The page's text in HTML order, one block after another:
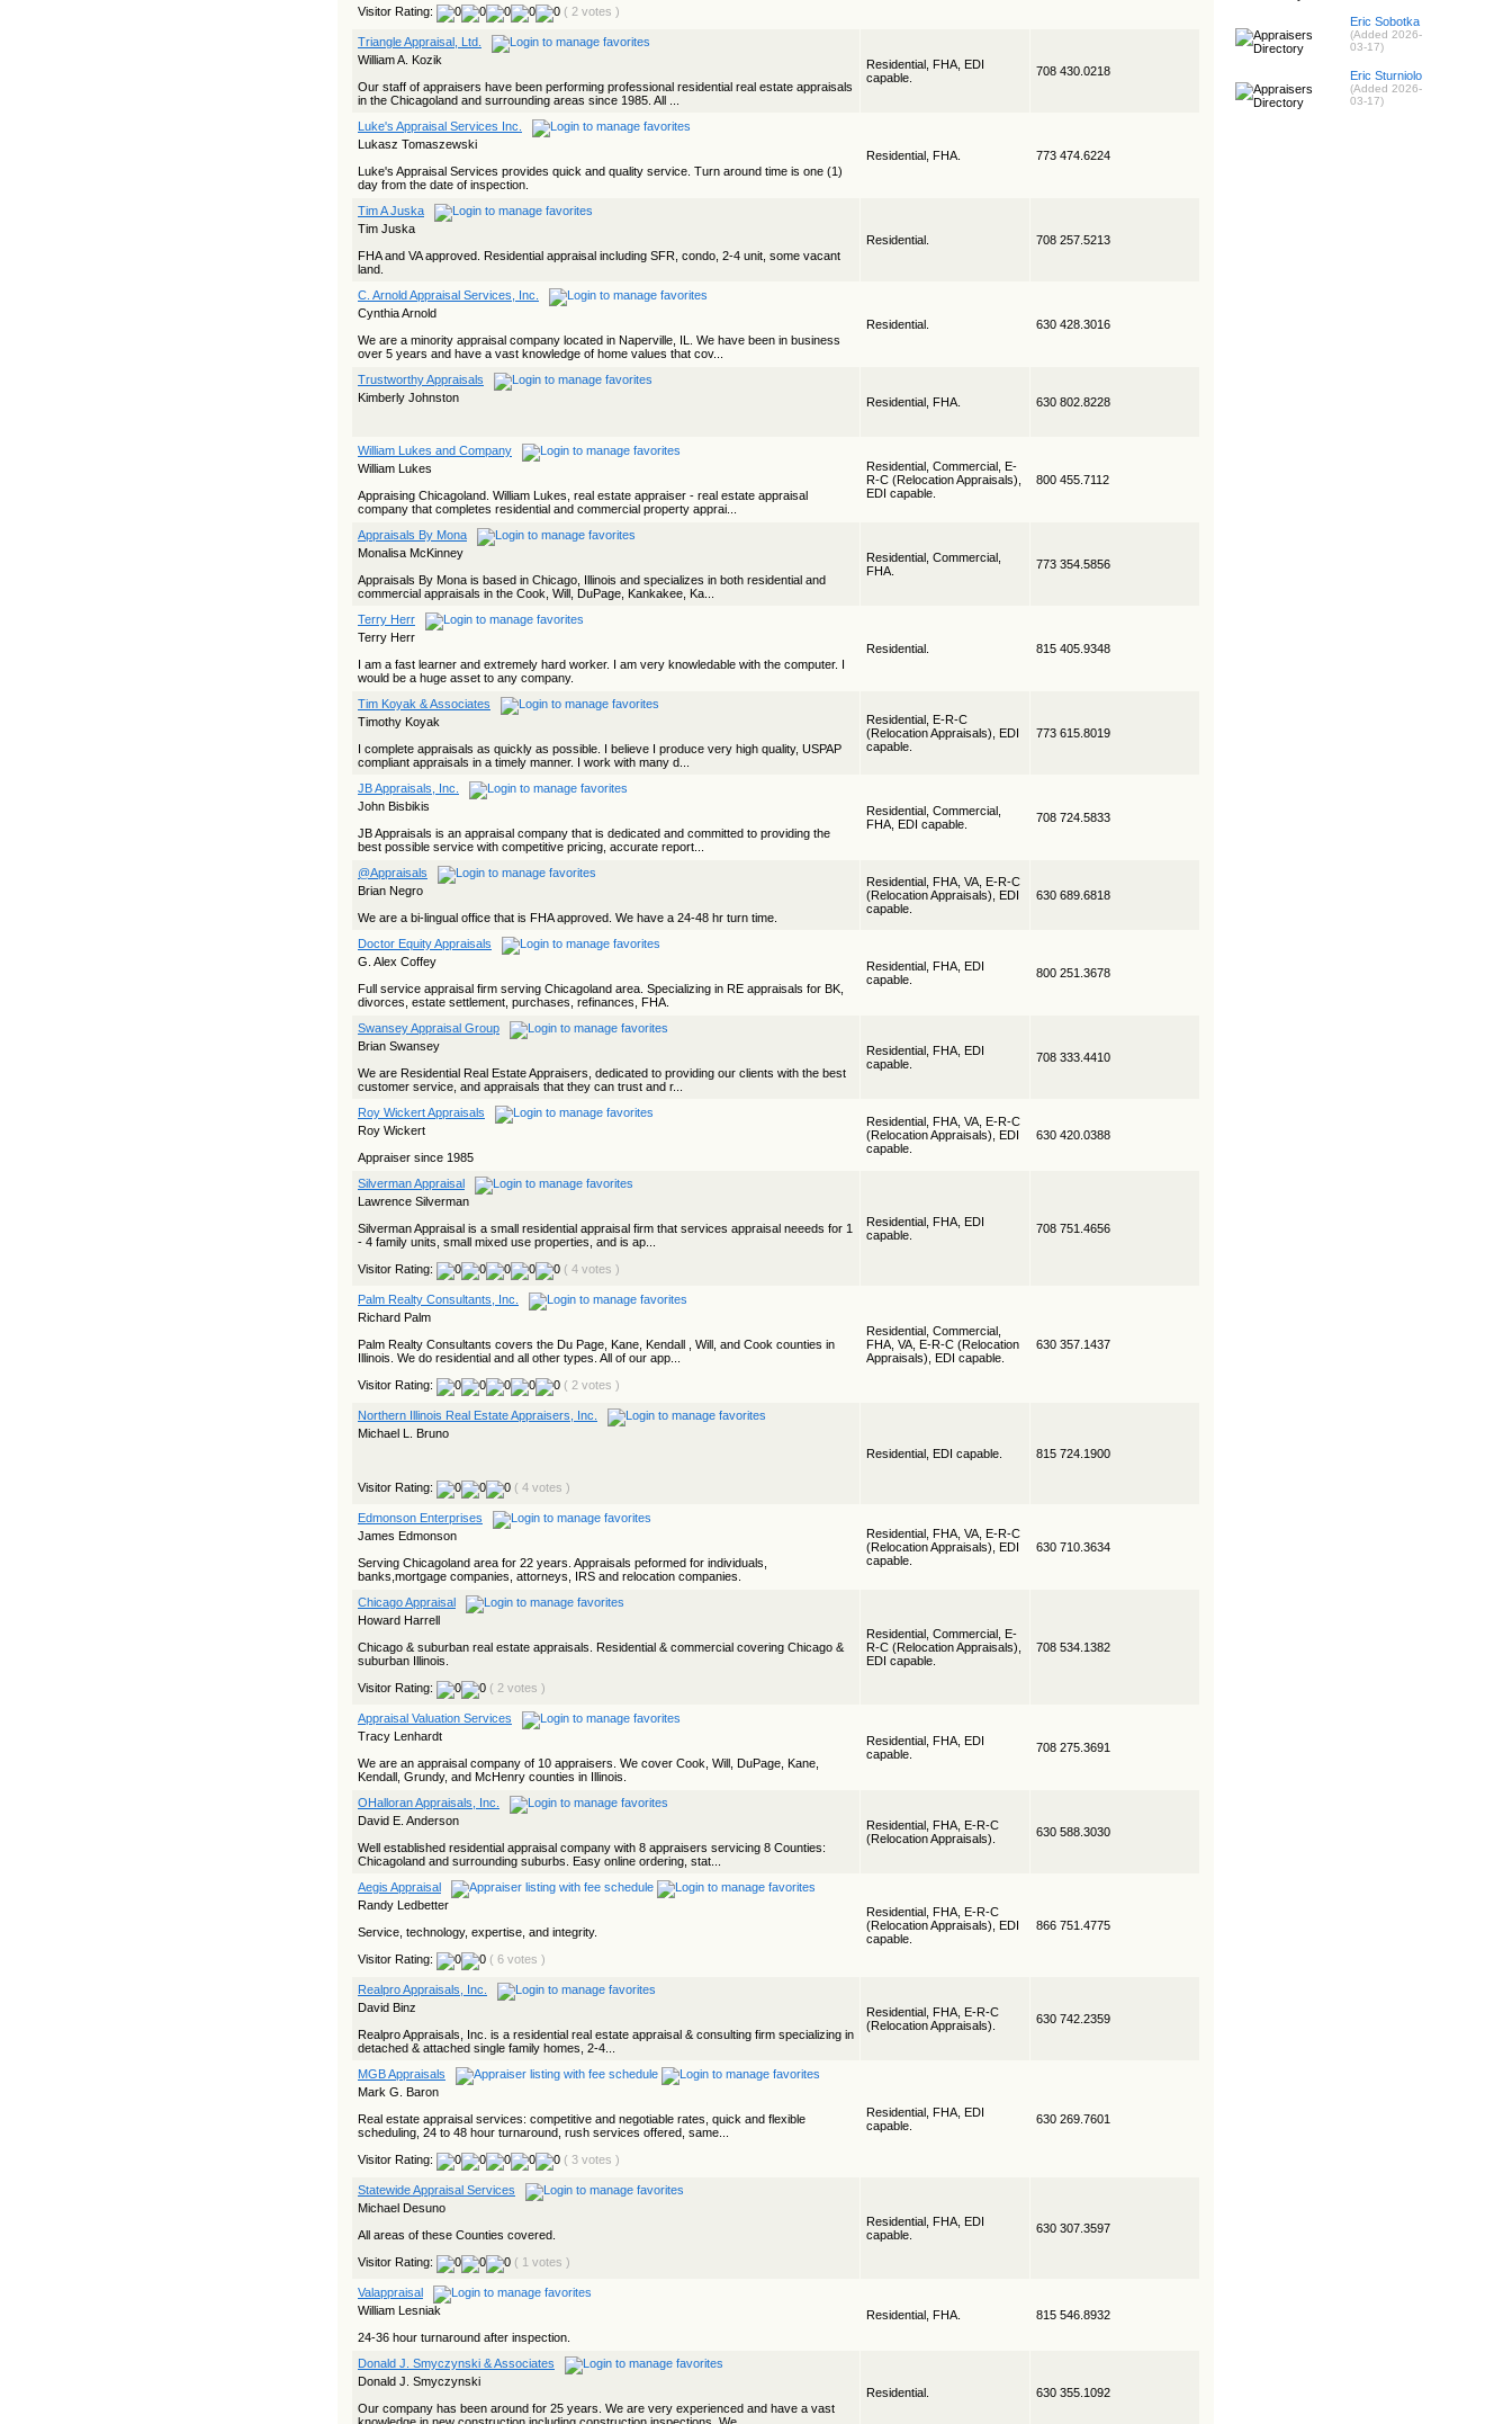
Visitor Rating:
( 2 votes )
Triangle Appraisal, Ltd.
William A. Kozik
Our staff of appraisers have been performing professional residential real estate appraisals
in the Chicagoland and surrounding areas since 1985. All ...
Residential, FHA, EDI
capable.
708 430.0218
Luke's Appraisal Services Inc.
Lukasz Tomaszewski
Luke's Appraisal Services provides quick and quality service. Turn around time is one (1)
day from the date of inspection.
Residential, FHA. 773 474.6224
Tim A Juska
Tim Juska
FHA and VA approved. Residential appraisal including SFR, condo, 2-4 unit, some vacant
land.
Residential. 708 257.5213
C. Arnold Appraisal Services, Inc.
Cynthia Arnold
We are a minority appraisal company located in Naperville, IL. We have been in business
over 5 years and have a vast knowledge of home values that cov...
Residential. 630 428.3016
Trustworthy Appraisals
Kimberly Johnston
Residential, FHA. 630 802.8228
William Lukes and Company
William Lukes
Appraising Chicagoland. William Lukes, real estate appraiser - real estate appraisal
company that completes residential and commercial property apprai...
Residential, Commercial, E-
R-C (Relocation Appraisals),
EDI capable.
800 455.7112
Appraisals By Mona
Monalisa McKinney
Appraisals By Mona is based in Chicago, Illinois and specializes in both residential and
commercial appraisals in the Cook, Will, DuPage, Kankakee, Ka...
Residential, Commercial,
FHA.
773 354.5856
Terry Herr
Terry Herr
I am a fast learner and extremely hard worker. I am very knowledable with the computer. I
would be a huge asset to any company.
Residential. 815 405.9348
Tim Koyak & Associates
Timothy Koyak
I complete appraisals as quickly as possible. I believe I produce very high quality, USPAP
compliant appraisals in a timely manner. I work with many d...
Residential, E-R-C
(Relocation Appraisals), EDI
capable.
773 615.8019
JB Appraisals, Inc.
John Bisbikis
JB Appraisals is an appraisal company that is dedicated and committed to providing the
best possible service with competitive pricing, accurate report...
Residential, Commercial,
FHA, EDI capable.
708 724.5833
@Appraisals
Brian Negro
We are a bi-lingual office that is FHA approved. We have a 24-48 hr turn time.
Residential, FHA, VA, E-R-C
(Relocation Appraisals), EDI
capable.
630 689.6818
Doctor Equity Appraisals
G. Alex Coffey
Full service appraisal firm serving Chicagoland area. Specializing in RE appraisals for BK,
divorces, estate settlement, purchases, refinances, FHA.
Residential, FHA, EDI
capable.
800 251.3678
Swansey Appraisal Group
Brian Swansey
We are Residential Real Estate Appraisers, dedicated to providing our clients with the best
customer service, and appraisals that they can trust and r...
Residential, FHA, EDI
capable.
708 333.4410
Roy Wickert Appraisals
Roy Wickert
Appraiser since 1985
Residential, FHA, VA, E-R-C
(Relocation Appraisals), EDI
capable.
630 420.0388
Silverman Appraisal
Lawrence Silverman
Silverman Appraisal is a small residential appraisal firm that services appraisal neeeds for 1
- 4 family units, small mixed use properties, and is ap...
Visitor Rating:
( 4 votes )
Residential, FHA, EDI
capable.
708 751.4656
Palm Realty Consultants, Inc.
Richard Palm
Palm Realty Consultants covers the Du Page, Kane, Kendall , Will, and Cook counties in
Illinois. We do residential and all other types. All of our app...
Visitor Rating:
( 2 votes )
Residential, Commercial,
FHA, VA, E-R-C (Relocation
Appraisals), EDI capable.
630 357.1437
Northern Illinois Real Estate Appraisers, Inc.
Michael L. Bruno
Visitor Rating: ( 4 votes )
Residential, EDI capable. 815 724.1900
Edmonson Enterprises
James Edmonson
Serving Chicagoland area for 22 years. Appraisals peformed for individuals,
banks,mortgage companies, attorneys, IRS and relocation companies.
Residential, FHA, VA, E-R-C
(Relocation Appraisals), EDI
capable.
630 710.3634
Chicago Appraisal
Howard Harrell
Chicago & suburban real estate appraisals. Residential & commercial covering Chicago &
suburban Illinois.
Visitor Rating:
( 2 votes )
Residential, Commercial, E-
R-C (Relocation Appraisals),
EDI capable.
708 534.1382
Appraisal Valuation Services
Tracy Lenhardt
We are an appraisal company of 10 appraisers. We cover Cook, Will, DuPage, Kane,
Kendall, Grundy, and McHenry counties in Illinois.
Residential, FHA, EDI
capable.
708 275.3691
OHalloran Appraisals, Inc.
David E. Anderson
Well established residential appraisal company with 8 appraisers servicing 8 Counties:
Chicagoland and surrounding suburbs. Easy online ordering, stat...
Residential, FHA, E-R-C
(Relocation Appraisals).
630 588.3030
Aegis Appraisal
Randy Ledbetter
Service, technology, expertise, and integrity.
Visitor Rating:
( 6 votes )
Residential, FHA, E-R-C
(Relocation Appraisals), EDI
capable.
866 751.4775
Realpro Appraisals, Inc.
David Binz
Realpro Appraisals, Inc. is a residential real estate appraisal & consulting firm specializing in
detached & attached single family homes, 2-4...
Residential, FHA, E-R-C
(Relocation Appraisals).
630 742.2359
MGB Appraisals
Mark G. Baron
Real estate appraisal services: competitive and negotiable rates, quick and flexible
scheduling, 24 to 48 hour turnaround, rush services offered, same...
Visitor Rating:
( 3 votes )
Residential, FHA, EDI
capable.
630 269.7601
Statewide Appraisal Services
Michael Desuno
All areas of these Counties covered.
Visitor Rating:
( 1 votes )
Residential, FHA, EDI
capable.
630 307.3597
Valappraisal
William Lesniak
24-36 hour turnaround after inspection.
Residential, FHA. 815 546.8932
Donald J. Smyczynski & Associates
Donald J. Smyczynski
Our company has been around for 25 years. We are very experienced and have a vast
Residential. 630 355.1092
Eric Sobotka
(Added 2026-
03-17)
Eric Sturniolo
(Added 2026-
03-17)